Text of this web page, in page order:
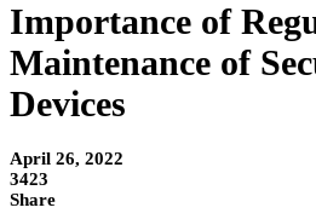
Importance of
Maintenance of
Devices
April 26, 2022
3423
Share